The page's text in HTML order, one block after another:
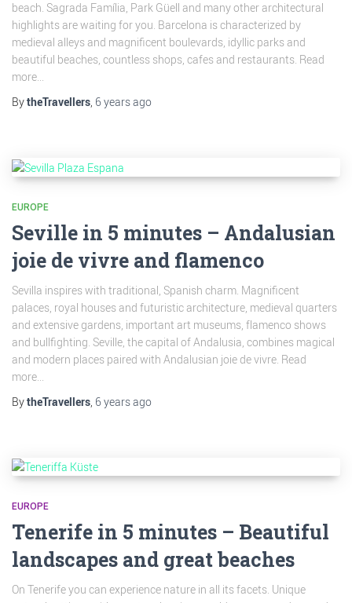
beach. Sagrada Família, Park Güell and many other architectural
highlights are waiting for you. Barcelona is characterized by
medieval alleys and magnificent boulevards, idyllic parks and
beautiful beaches, countless shops, cafes and restaurants. Read
more...
BytheTravellers, 6 yearsago
EUROPE
Seville in 5 minutes – Andalusian
joie de vivre and flamenco
Sevilla inspires with traditional, Spanish charm. Magnificent
palaces, royal houses and futuristic architecture, medieval quarters
and extensive gardens, important art museums, flamenco shows
and bullfighting. Seville, the capital of Andalusia, combines magical
and modern places paired with Andalusian joie de vivre. Read
more...
BytheTravellers 6 yearsago
EUROPE
Tenerife in 5 minutes – Beautiful
landscapes and great beaches
On Tenerife you can experience nature in all its facets. Unique